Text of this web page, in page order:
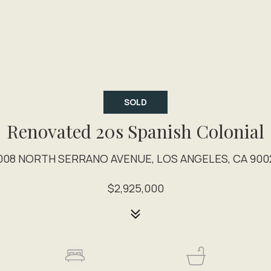
SOLD
Renovated 20s Spanish Colonial
NORTH SERRANO AVENUE, LOS ANGELES, CA
$2,925,000